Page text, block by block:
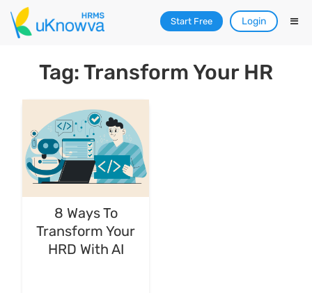
Start Free Login
Tag: Transform Your HR
8 Ways To
Transform Your
HRD With AI